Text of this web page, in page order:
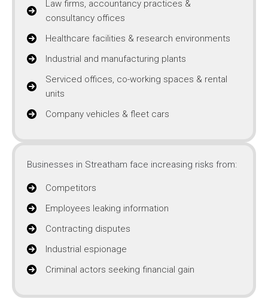
Law firms, accountancy practices &
consultancy offices
Healthcare facilities & research environments
Industrial and manufacturing plants
Serviced offices, co-working spaces & rental
units
Company vehicles & fleet cars
Businesses in Streatham face increasing risks from:
Competitors
Employees leaking information
Contracting disputes
Industrial espionage
Criminal actors seeking financial gain